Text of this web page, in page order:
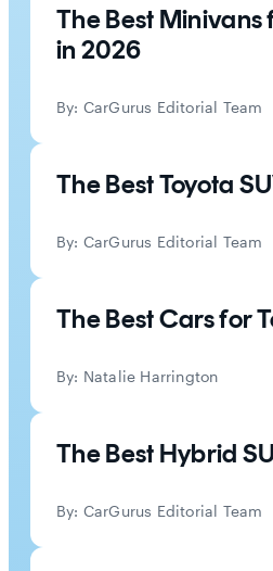
The Best
in 2026
By: CarGurus Editorial Team
The Best Toyota
By: CarGurus Editorial Team
The Best Cars for
By: Natalie Harrington
The Best Hybrid
By: CarGurus Editorial Team